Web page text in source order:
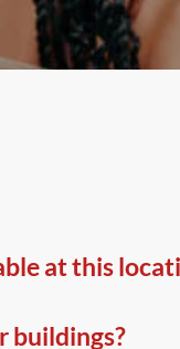
at this
buildings?